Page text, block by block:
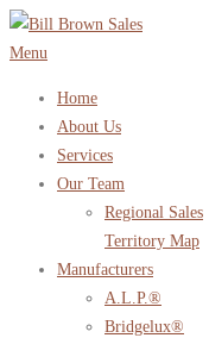
Skip
to
Menu
Home
About Us
Services
Our Team
Regional Sales
Territory Map
Manufacturers
A.L.P.®
Bridgelux®